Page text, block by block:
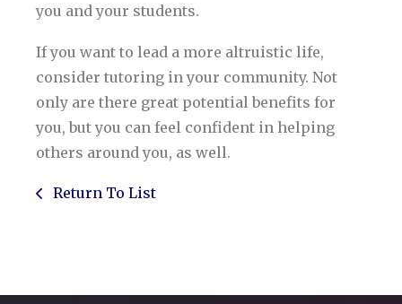
you and your students.
If you want to lead a more altruistic life,
consider tutoring in your community. Not
only are there great potential benefits for
you, but you can feel confident in helping
others around you, as well.
Return To List